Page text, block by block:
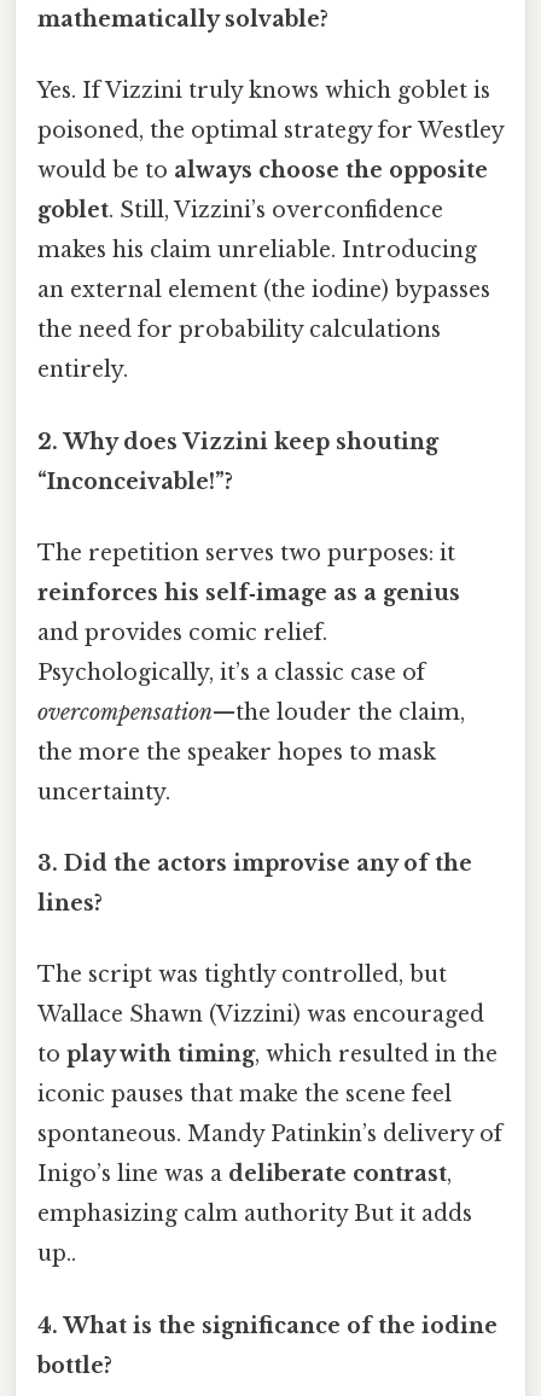
mathematically solvable?
Yes. If Vizzini truly knows which goblet is
poisoned, the optimal strategy for Westley
would be to always choose the opposite
goblet. Still, Vizzini’s overconfidence
makes his claim unreliable. Introducing
an external element (the iodine) bypasses
the need for probability calculations
entirely.
2. Why does Vizzini keep shouting
“Inconceivable!”?
The repetition serves two purposes: it
reinforces his self‑image as a genius
and provides comic relief.
Psychologically, it’s a classic case of
overcompensation—the louder the claim,
the more the speaker hopes to mask
uncertainty.
3. Did the actors improvise any of the
lines?
The script was tightly controlled, but
Wallace Shawn (Vizzini) was encouraged
to play with timing, which resulted in the
iconic pauses that make the scene feel
spontaneous. Mandy Patinkin’s delivery of
Inigo’s line was a deliberate contrast,
emphasizing calm authority But it adds
up..
4. What is the significance of the iodine
bottle?